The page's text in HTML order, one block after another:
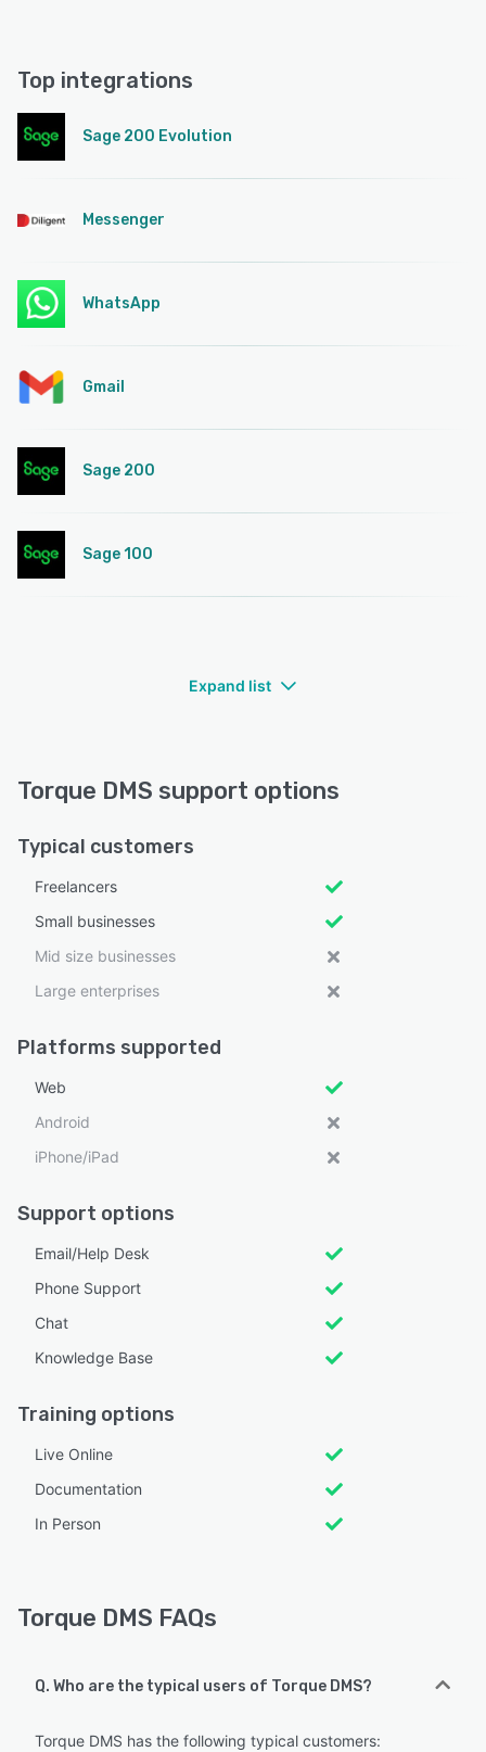
Top integrations
Sage 200 Evolution
Messenger
WhatsApp
Gmail
Sage 200
Sage 100
Expand list
Torque DMS support options
Typical customers
Freelancers
Small businesses
Mid size businesses
Large enterprises
Platforms supported
Web
Android
iPhone/iPad
Support options
Email/Help Desk
Phone Support
Chat
Knowledge Base
Training options
Live Online
Documentation
In Person
Torque DMS FAQs
Q. Who are the typical users of Torque DMS?
Torque DMS has the following typical customers: